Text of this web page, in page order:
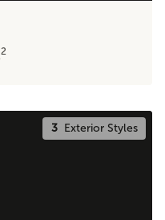
2
3Exterior Styles